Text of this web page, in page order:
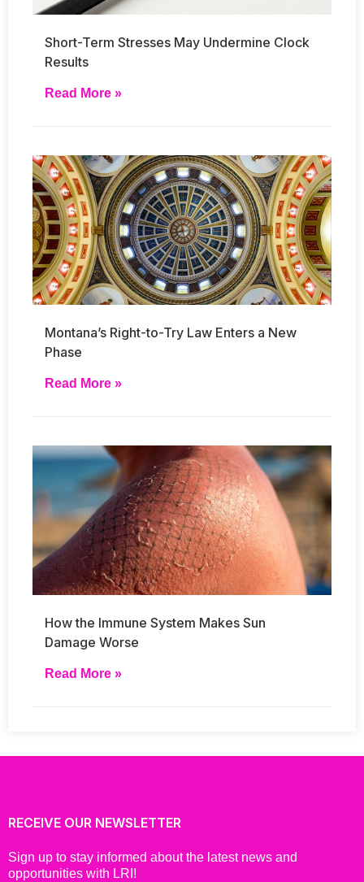
Short-Term Stresses May Undermine Clock
Results
Read More »
Montana’s Right-to-Try Law Enters a New
Phase
Read More »
How the Immune System Makes Sun
Damage Worse
Read More »
RECEIVE OUR NEWSLETTER
Sign up to stay informed about the latest news and
opportunities with LRI!